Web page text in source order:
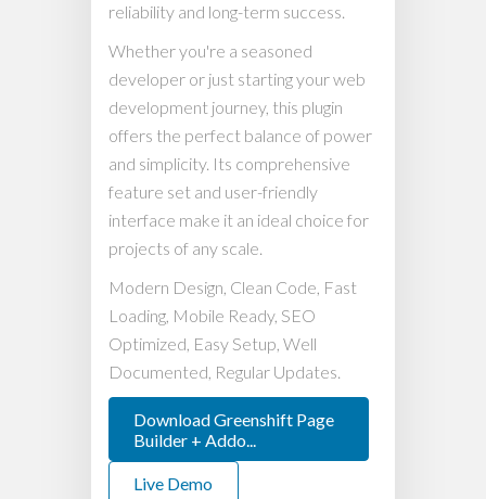
reliability and long-term success.
Whether you're a seasoned
developer or just starting your web
development journey, this plugin
offers the perfect balance of power
and simplicity. Its comprehensive
feature set and user-friendly
interface make it an ideal choice for
projects of any scale.
Modern Design, Clean Code, Fast
Loading, Mobile Ready, SEO
Optimized, Easy Setup, Well
Documented, Regular Updates.
Download Greenshift Page
Builder + Addo...
Live Demo